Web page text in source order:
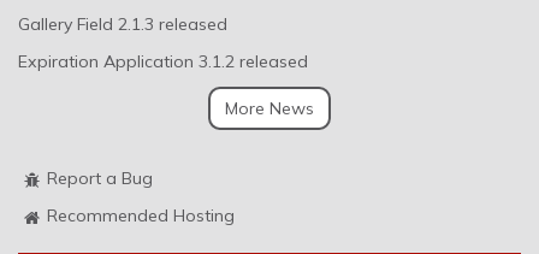
Gallery Field 2.1.3 released
Expiration Application 3.1.2 released
More News
Report a Bug
Recommended Hosting